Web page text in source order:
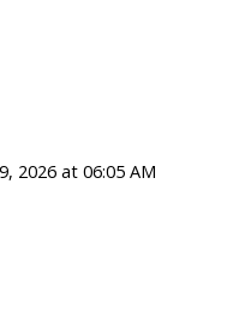
2026 at 06:05 AM